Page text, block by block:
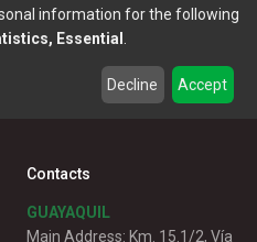
Master Eléctricos
Catalogues
Electrical Products
Contacts
GUAYAQUIL
Main Address: Km. 15.1/2, Vía
information for the following
Essential .
Decline Accept